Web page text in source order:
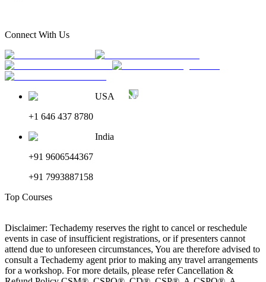
Connect With Us
USA
+1 646 437 8780
India
+91 9606544367
+91 7993887158
Top Courses
Disclaimer: Techademy reserves the right to cancel or reschedule
events in case of insufficient registrations, or if presenters cannot
attend due to unforeseen circumstances, You are therefore advised to
consult a Techademy agent prior to making any travel arrangements
for a workshop. For more details, please refer Cancellation &